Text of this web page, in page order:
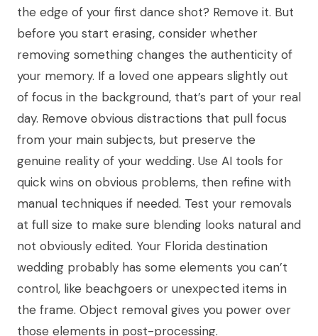
the edge of your first dance shot? Remove it. But
before you start erasing, consider whether
removing something changes the authenticity of
your memory. If a loved one appears slightly out
of focus in the background, that’s part of your real
day. Remove obvious distractions that pull focus
from your main subjects, but preserve the
genuine reality of your wedding. Use AI tools for
quick wins on obvious problems, then refine with
manual techniques if needed. Test your removals
at full size to make sure blending looks natural and
not obviously edited. Your Florida destination
wedding probably has some elements you can’t
control, like beachgoers or unexpected items in
the frame. Object removal gives you power over
those elements in post-processing.